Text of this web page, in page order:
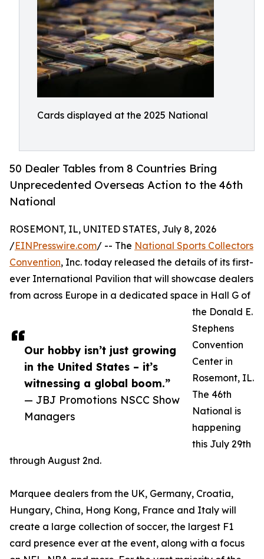
Cards displayed at the 2025 National
50 Dealer Tables from 8 Countries Bring
Unprecedented Overseas Action to the 46th
National
Our hobby isn’t just growing
in the United States – it’s
witnessing a global boom.”
— JBJ Promotions NSCC Show
Managers
ROSEMONT, IL, UNITED STATES, July 8, 2026
/EINPresswire.com/ -- The National Sports Collectors
Convention, Inc. today released the details of its first-
ever International Pavilion that will showcase dealers
from across Europe in a dedicated space in Hall G of
the Donald E.
Stephens
Convention
Center in
Rosemont, IL.
The 46th
National is
happening
this July 29th
through August 2nd.
Marquee dealers from the UK, Germany, Croatia,
Hungary, China, Hong Kong, France and Italy will
create a large collection of soccer, the largest F1
card presence ever at the event, along with a focus